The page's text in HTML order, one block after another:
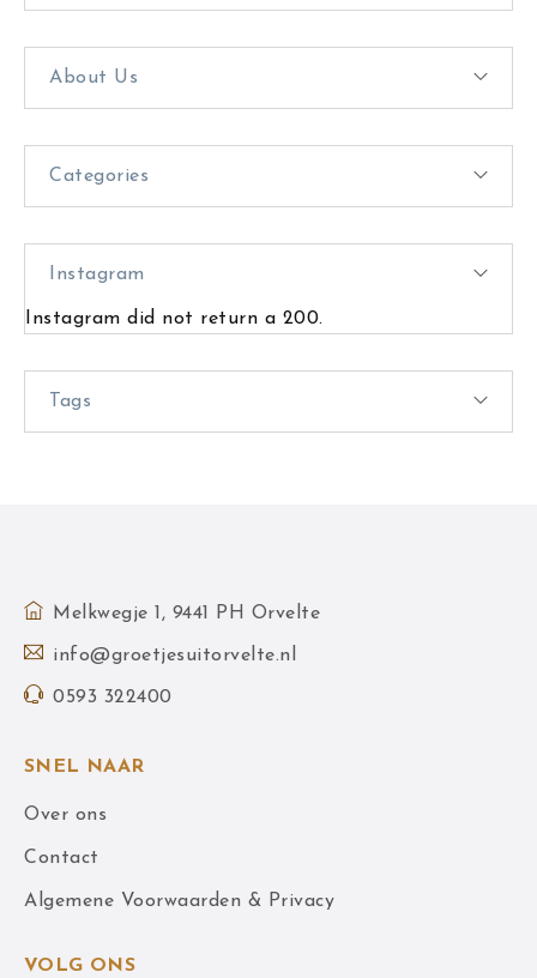
About Us
Categories
Instagram
Instagram did not return a 200.
Tags
Melkwegje 1, 9441 PH Orvelte
info@groetjesuitorvelte.nl
0593 322400
SNEL NAAR
Over ons
Contact
Algemene Voorwaarden & Privacy
VOLG ONS